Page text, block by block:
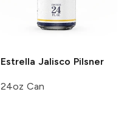
Estrella Jalisco Pilsner
24oz Can